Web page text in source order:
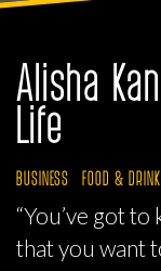
Alisha
Life
BUSINESS FOOD & DRINK
“You’ve got
that you want